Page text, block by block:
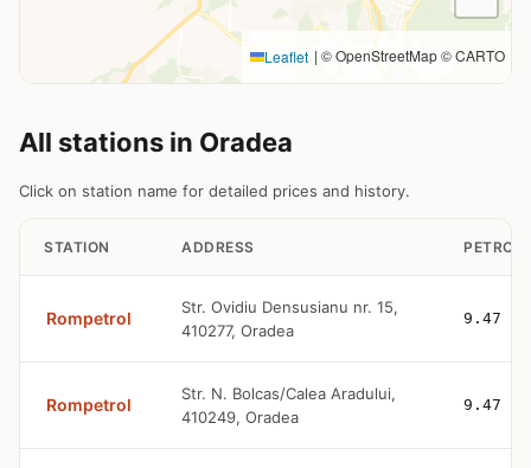
Leaflet | © OpenStreetMap © CARTO
All stations in Oradea
Click on station name for detailed prices and history.
STATION ADDRESS PETROL
Rompetrol
Str. Ovidiu Densusianu nr. 15,
410277, Oradea
9.47
Rompetrol
Str. N. Bolcas/Calea Aradului,
410249, Oradea
9.47